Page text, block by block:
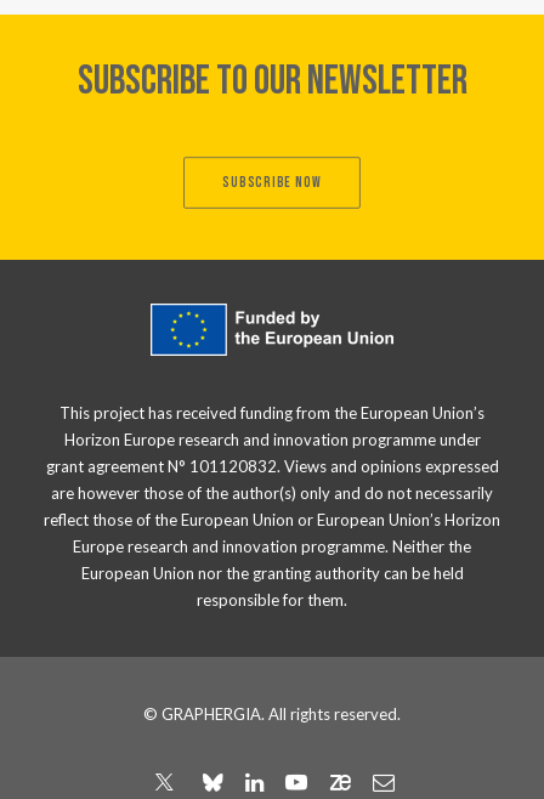
SUBSCRIBE TO OUR NEWSLETTER
SUBSCRIBE NOW
This project has received funding from the European Union’s
Horizon Europe research and innovation programme under
grant agreement N° 101120832. Views and opinions expressed
are however those of the author(s) only and do not necessarily
reflect those of the European Union or European Union’s Horizon
Europe research and innovation programme. Neither the
European Union nor the granting authority can be held
responsible for them.
© GRAPHERGIA. All rights reserved.